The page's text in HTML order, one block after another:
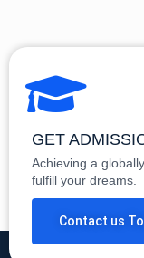
GET
Achieving a
fulfill your dreams.
Contact us